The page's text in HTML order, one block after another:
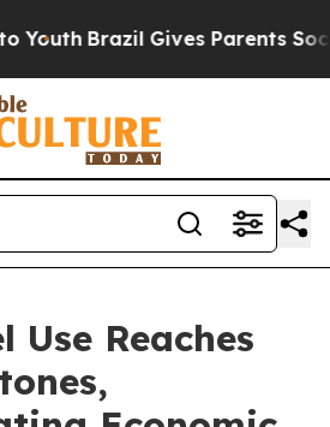
Brazil Gives Parents Social
Use Reaches